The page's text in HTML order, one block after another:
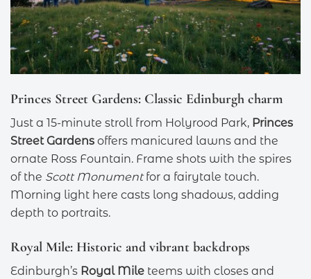
Princes Street Gardens: Classic Edinburgh charm
Just a 15-minute stroll from Holyrood Park, Princes
Street Gardens offers manicured lawns and the
ornate Ross Fountain. Frame shots with the spires
of the Scott Monumentfor a fairytale touch.
Morning light here casts long shadows, adding
depth to portraits.
Royal Mile: Historic and vibrant backdrops
Edinburgh’s Royal Mile teems with closes and